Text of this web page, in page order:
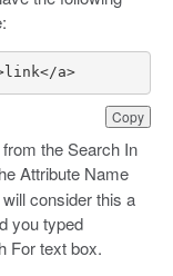
Copy
a>
from the Search In
Attribute Name
consider this a
you typed
For text box.